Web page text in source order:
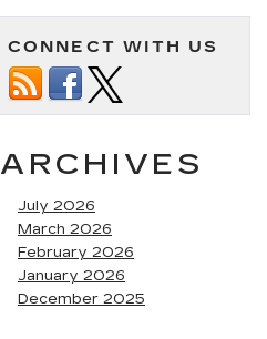
CONNECT WITH US
ARCHIVES
July 2026
March 2026
February 2026
January 2026
December 2025